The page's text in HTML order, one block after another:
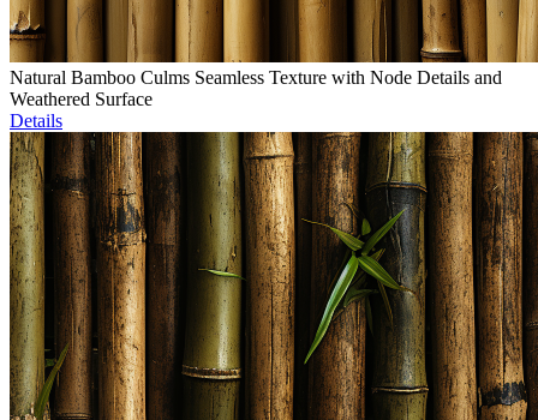
Natural Bamboo Culms Seamless Texture with Node Details and
Weathered Surface
Details